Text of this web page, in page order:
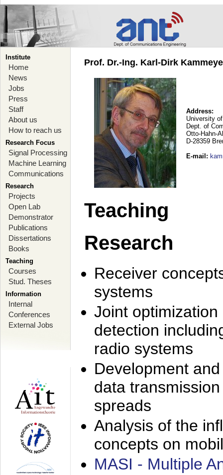
Institute
Home
News
Jobs
Press
Staff
About us
How to reach us
Research Focus
Signal Processing
Machine Learning
Communications
Research
Projects
Open Lab
Demonstrator
Publications
Dissertations
Books
Teaching
Courses
Stud. Theses
Information
Internal
Conferences
External Jobs
Prof. Dr.-Ing. Karl-Dirk
Address:
University
Dept. of
Otto-Hahn-
D-28359
E-mail :
Teaching
Research
Receiver
systems
Joint
detection
radio systems
Development
data
spreads
Analysis of the
concepts on
MASI - Multiple